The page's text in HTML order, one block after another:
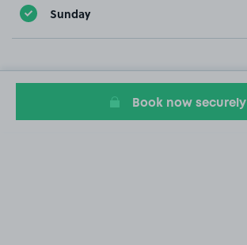
Sunday
Book now securely